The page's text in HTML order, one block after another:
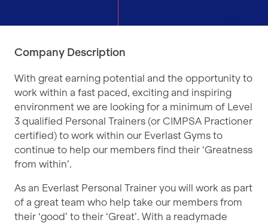
Company Description
With great earning potential and the opportunity to
work within a fast paced, exciting and inspiring
environment we are looking for a minimum of Level
3 qualified Personal Trainers (or CIMPSA Practioner
certified) to work within our Everlast Gyms to
continue to help our members find their ‘Greatness
from within’.
As an Everlast Personal Trainer you will work as part
of a great team who help take our members from
their ‘good’ to their ‘Great’. With a readymade